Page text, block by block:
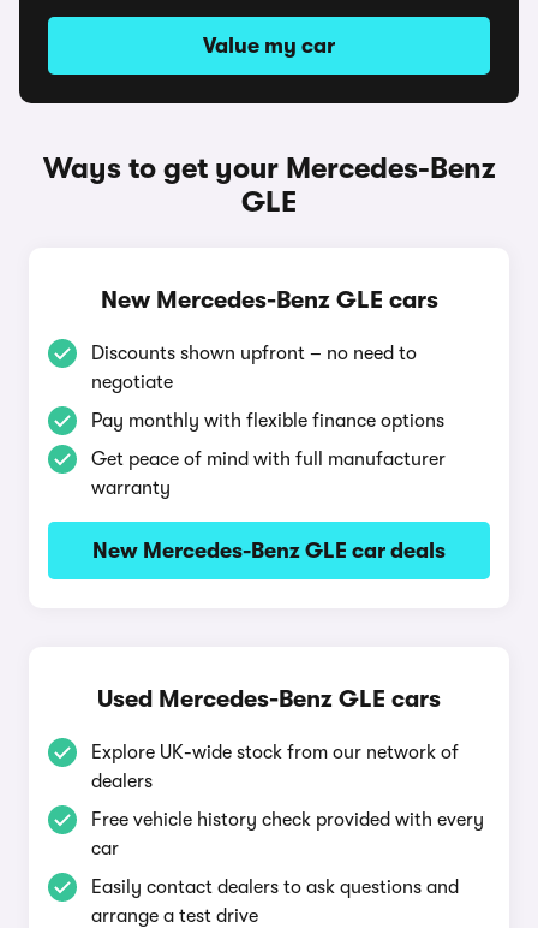
Value my car
Ways to get your Mercedes-Benz
GLE
New Mercedes-Benz GLE cars
Discounts shown upfront – no need to
negotiate
Pay monthly with flexible finance options
Get peace of mind with full manufacturer
warranty
New Mercedes-Benz GLE car deals
Used Mercedes-Benz GLE cars
Explore UK-wide stock from our network of
dealers
Free vehicle history check provided with every
car
Easily contact dealers to ask questions and
arrange a test drive